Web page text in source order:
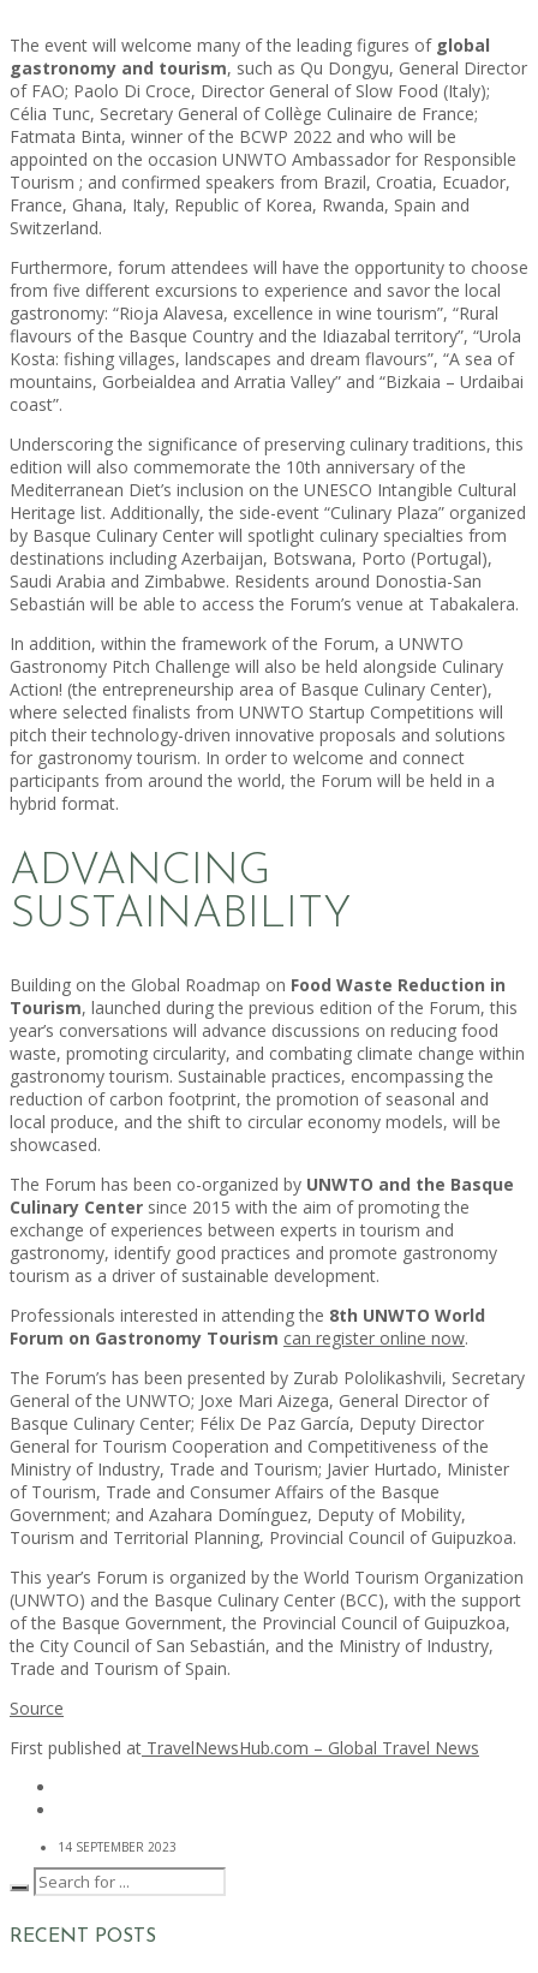
The event will welcome many of the leading figures of global
gastronomy and tourism, such as Qu Dongyu, General Director
of FAO; Paolo Di Croce, Director General of Slow Food (Italy);
Célia Tunc, Secretary General of Collège Culinaire de France;
Fatmata Binta, winner of the BCWP 2022 and who will be
appointed on the occasion UNWTO Ambassador for Responsible
Tourism ; and confirmed speakers from Brazil, Croatia, Ecuador,
France, Ghana, Italy, Republic of Korea, Rwanda, Spain and
Switzerland.
Furthermore, forum attendees will have the opportunity to choose
from five different excursions to experience and savor the local
gastronomy: “Rioja Alavesa, excellence in wine tourism”, “Rural
flavours of the Basque Country and the Idiazabal territory”, “Urola
Kosta: fishing villages, landscapes and dream flavours”, “A sea of
mountains, Gorbeialdea and Arratia Valley” and “Bizkaia – Urdaibai
coast”.
Underscoring the significance of preserving culinary traditions, this
edition will also commemorate the 10th anniversary of the
Mediterranean Diet’s inclusion on the UNESCO Intangible Cultural
Heritage list. Additionally, the side-event “Culinary Plaza” organized
by Basque Culinary Center will spotlight culinary specialties from
destinations including Azerbaijan, Botswana, Porto (Portugal),
Saudi Arabia and Zimbabwe. Residents around Donostia-San
Sebastián will be able to access the Forum’s venue at Tabakalera.
In addition, within the framework of the Forum, a UNWTO
Gastronomy Pitch Challenge will also be held alongside Culinary
Action! (the entrepreneurship area of Basque Culinary Center),
where selected finalists from UNWTO Startup Competitions will
pitch their technology-driven innovative proposals and solutions
for gastronomy tourism. In order to welcome and connect
participants from around the world, the Forum will be held in a
hybrid format.
ADVANCING
SUSTAINABILITY
Building on the Global Roadmap on Food Waste Reduction in
Tourism, launched during the previous edition of the Forum, this
year’s conversations will advance discussions on reducing food
waste, promoting circularity, and combating climate change within
gastronomy tourism. Sustainable practices, encompassing the
reduction of carbon footprint, the promotion of seasonal and
local produce, and the shift to circular economy models, will be
showcased.
The Forum has been co-organized by UNWTO and the Basque
Culinary Center since 2015 with the aim of promoting the
exchange of experiences between experts in tourism and
gastronomy, identify good practices and promote gastronomy
tourism as a driver of sustainable development.
Professionals interested in attending the 8th UNWTO World
Forum on Gastronomy Tourism can register online now.
The Forum’s has been presented by Zurab Pololikashvili, Secretary
General of the UNWTO; Joxe Mari Aizega, General Director of
Basque Culinary Center; Félix De Paz García, Deputy Director
General for Tourism Cooperation and Competitiveness of the
Ministry of Industry, Trade and Tourism; Javier Hurtado, Minister
of Tourism, Trade and Consumer Affairs of the Basque
Government; and Azahara Domínguez, Deputy of Mobility,
Tourism and Territorial Planning, Provincial Council of Guipuzkoa.
This year’s Forum is organized by the World Tourism Organization
(UNWTO) and the Basque Culinary Center (BCC), with the support
of the Basque Government, the Provincial Council of Guipuzkoa,
the City Council of San Sebastián, and the Ministry of Industry,
Trade and Tourism of Spain.
Source
First published at TravelNewsHub.com – Global Travel News
14 SEPTEMBER 2023
RECENT POSTS